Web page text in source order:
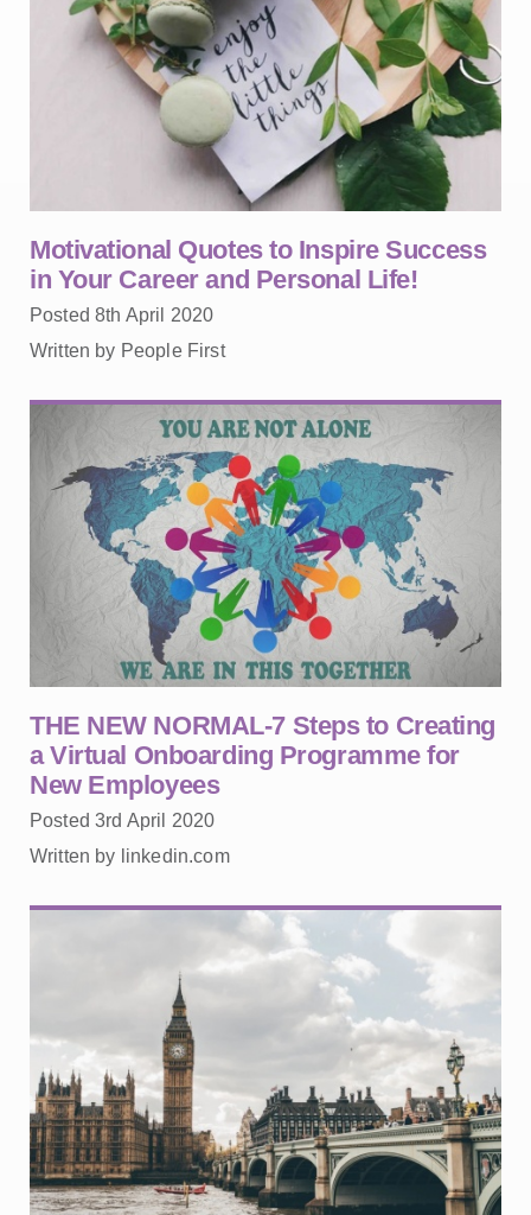
Motivational Quotes to Inspire Success
in Your Career and Personal Life!
Posted 8th April 2020
Written by People First
THE NEW NORMAL-7 Steps to Creating
a Virtual Onboarding Programme for
New Employees
Posted 3rd April 2020
Written by linkedin.com